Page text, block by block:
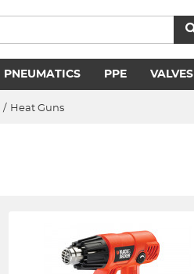
PNEUMATICS PPE VALVES
/ Heat Guns